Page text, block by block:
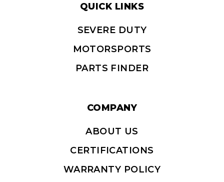
QUICK LINKS
SEVERE DUTY
MOTORSPORTS
PARTS FINDER
COMPANY
ABOUT US
CERTIFICATIONS
WARRANTY POLICY